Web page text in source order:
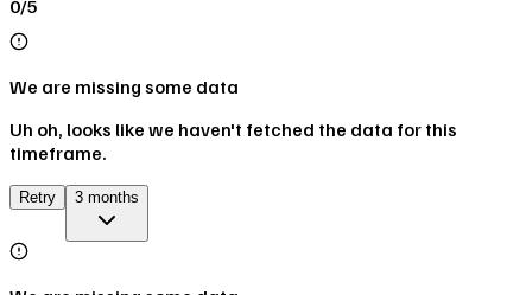
0/5
We are missing some data
Uh oh, looks like we haven't fetched the data for this
timeframe.
Retry 3 months